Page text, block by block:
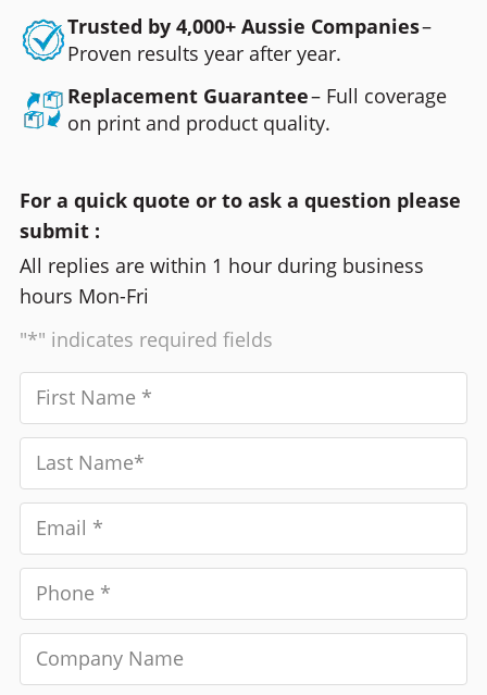
Trusted by 4,000+ Aussie Companies–
Proven results year after year.
Replacement Guarantee– Full coverage
on print and product quality.
For a quick quote or to ask a question please
submit :
All replies are within 1 hour during business
hours Mon-Fri
"*" indicates required fields